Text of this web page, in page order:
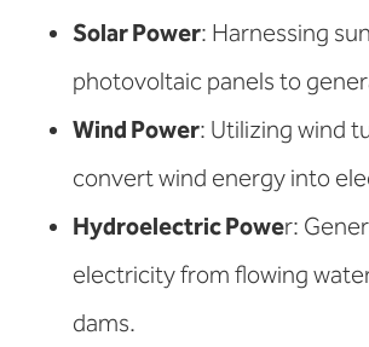
Solar Power: Harnessing
photovoltaic panels to
Wind Power: Utilizing wind
convert wind energy into
Hydroelectric Power:
electricity from flowing
dams.